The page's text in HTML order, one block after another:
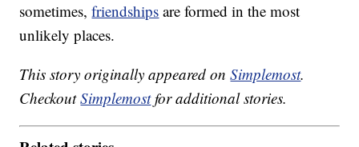
sometimes,friendships are formed in the most
unlikely places.
This story originally appeared onSimplemost.
CheckoutSimplemostfor additional stories.